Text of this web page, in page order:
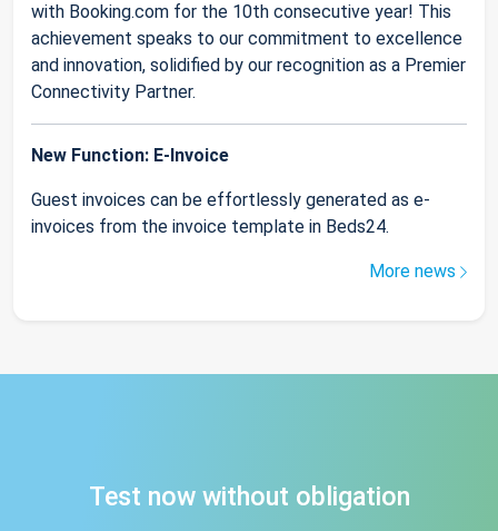
with Booking.com for the 10th consecutive year! This
achievement speaks to our commitment to excellence
and innovation, solidified by our recognition as a Premier
Connectivity Partner.
New Function: E-Invoice
Guest invoices can be effortlessly generated as e-
invoices from the invoice template in Beds24.
More news
Test now without obligation